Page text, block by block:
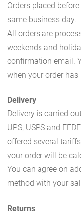
Orders placed
same business day.
All orders are
weekends and
confirmation email.
when your order has
Delivery
Delivery is carried
UPS, USPS and
offered several
your order will be
You can agree on
method with your
Returns